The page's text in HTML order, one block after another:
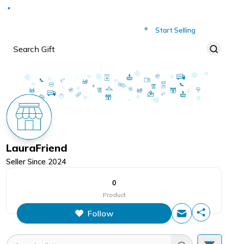
Start Selling
LauraFriend
Seller Since 2024
0
Product
Follow